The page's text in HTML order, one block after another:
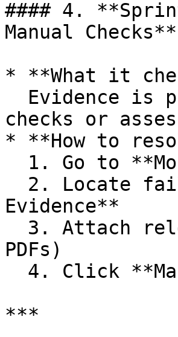
#### 4.
Manual Checks**
* **What it
checks or
* **How to
Evidence**
PDFs)
***